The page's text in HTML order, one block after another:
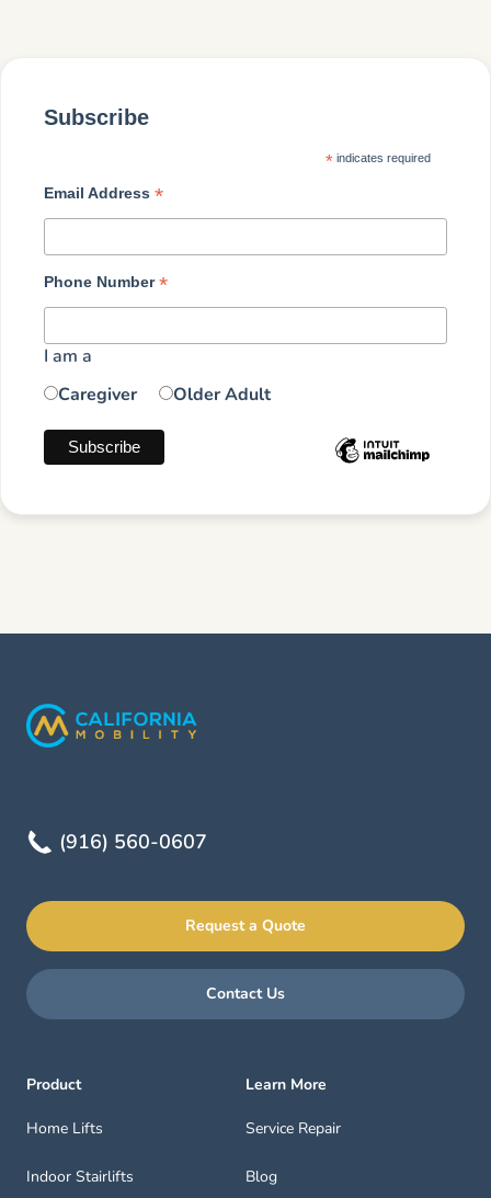
Subscribe
* indicates required
Email Address *
Phone Number*
I am a
Caregiver
Older Adult
(916) 560-0607
Request a Quote
Contact Us
Product
Home Lifts
Indoor Stairlifts
Learn More
Service Repair
Blog